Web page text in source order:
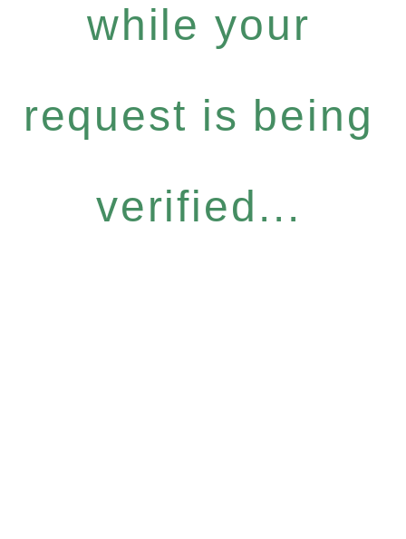
while your
request is being
verified...